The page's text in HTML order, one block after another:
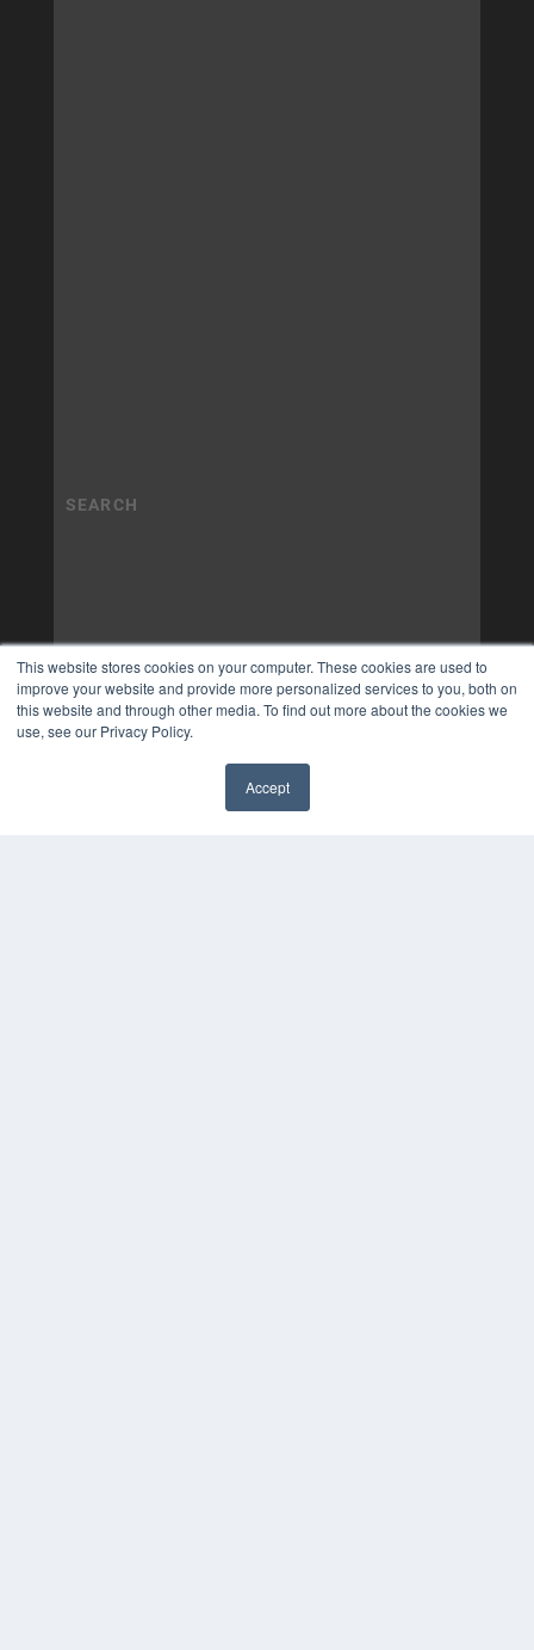
This website stores cookies on your computer. These cookies are used to
improve your website and provide more personalized services to you, both on
this website and through other media. To find out more about the cookies we
use, see our Privacy Policy.
Accept